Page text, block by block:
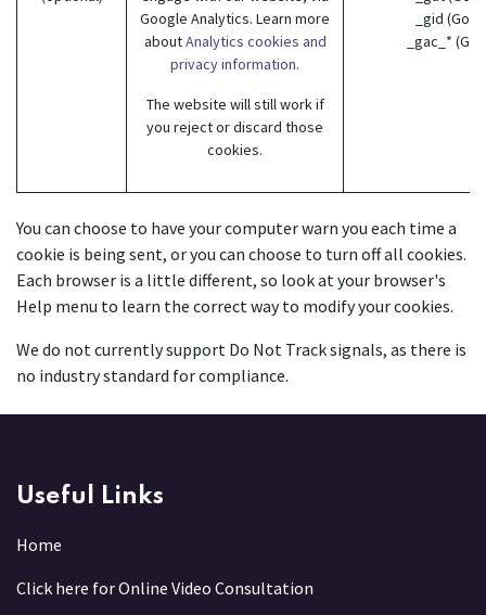
Google Analytics. Learn more
aboutAnalytics cookies and
privacy information.
The website will still work if
you reject or discard those
cookies.
_gid
_gac_*
You can choose to have your computer warn you each time a
cookie is being sent, or you can choose to turn off all cookies.
Each browser is a little different, so look at your browser's
Help menu to learn the correct way to modify your cookies.
We do not currently support Do Not Track signals, as there is
no industry standard for compliance.
Useful Links
Home
Click here for Online Video Consultation